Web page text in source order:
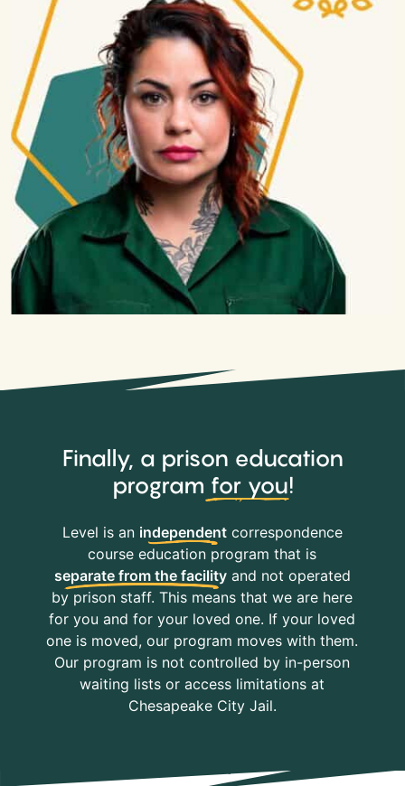
Finally, a prison education
program for you!
Level is an independentcorrespondence
course education program that is
separate from the facilityand not operated
by prison staff. This means that we are here
for you and for your loved one. If your loved
one is moved, our program moves with them.
Our program is not controlled by in-person
waiting lists or access limitations at
Chesapeake City Jail.